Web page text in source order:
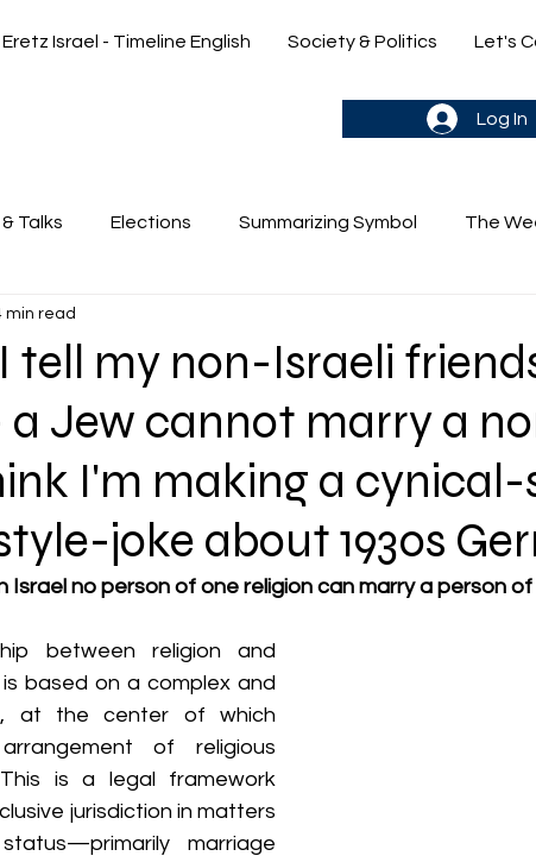
Eretz Israel - Timeline English Society & Politics Let's
Log In
Talks Elections Summarizing Symbol The
Nir's Weekly Parasha
tell my non-Israeli
a Jew cannot marry a
I'm making a
joke about 1930s
min read
Israel no person of one religion can marry a person
between religion and
based on a complex and
at the center of which
of religious
This is a legal framework
jurisdiction in matters
marriage